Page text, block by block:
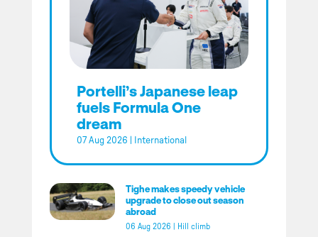
Portelli’s Japanese leap
fuels Formula One
dream
07 Aug 2026 International
Tighe makes speedy vehicle
upgrade to close out season
abroad
06 Aug 2026 Hill climb